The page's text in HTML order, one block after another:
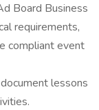
Board Business
requirements,
compliant event
lessons